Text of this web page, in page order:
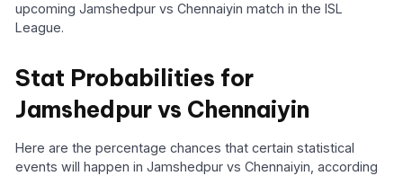
upcoming Jamshedpur vs Chennaiyin match in the ISL
League.
Stat Probabilities for
Jamshedpur vs Chennaiyin
Here are the percentage chances that certain statistical
events will happen in Jamshedpur vs Chennaiyin, according